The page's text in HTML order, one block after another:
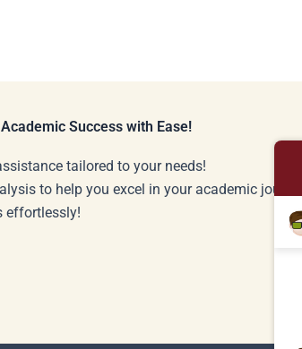
Success with Ease!
tailored to your needs!
to help you excel in your academic journey.
effortlessly!